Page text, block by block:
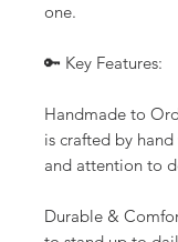
one.
🔑 Key Features:
Handmade to
is crafted by
and attention to
Durable &